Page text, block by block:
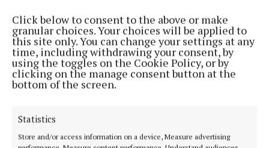
Click below to consent to the above or make
granular choices. Your choices will be applied to
this site only. You can change your settings at any
time, including withdrawing your consent, by
using the toggles on the Cookie Policy, or by
clicking on the manage consent button at the
bottom of the screen.
Statistics
Store and/or access information on a device, Measure advertising
NEWS
Overnight restrictions necessary in north
Westmeath following impact of Storm Bert
1 year ago
towns
1 year ago